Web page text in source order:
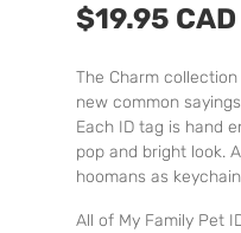
$19.95 CAD
The Charm
new common
Each ID tag is hand
pop and bright look.
hoomans as
All of My Family Pet